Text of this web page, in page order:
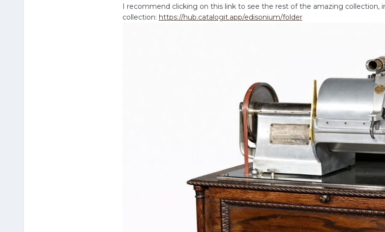
I recommend clicking on this link to see the rest of the amazing collection,
collection: https://hub.catalogit.app/edisonium/folder